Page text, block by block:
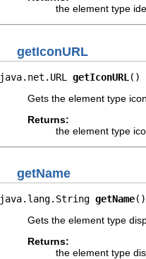
the element type
getIconURL
java.net.URL getIconURL ()
Gets the element type
Returns:
the element type
getName
java.lang.String getName()
Gets the element type
Returns:
the element type